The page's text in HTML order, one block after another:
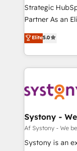
GTMの見える化
タ品質設計、グ
の一部をAIが自
Breeze・
革を、構想から
定の代行では
の統合・浸透・変革
計・構築：リー
提供。 ▸ 既存
Strategic
Partner As an Elite HubSpot Partner, 1406 Consulting
helps mid-
they sell,
HubSpot—we
to help you keep winning.
Data & Content
Agent Creation
Migration Why 1406 We become part of your team.
Your team
Elite5.0
Systony -
Af Systony - We
Systony is an